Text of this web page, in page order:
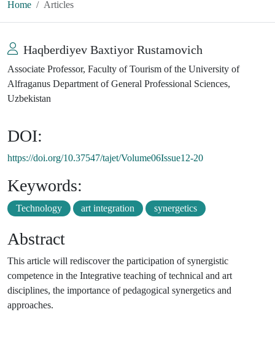
Home Articles
Haqberdiyev Baxtiyor Rustamovich
Associate Professor, Faculty of Tourism of the University of
Alfraganus Department of General Professional Sciences,
Uzbekistan
DOI:
https://doi.org/10.37547/tajet/Volume06Issue12-20
Keywords:
Technology art integration synergetics
Abstract
This article will rediscover the participation of synergistic
competence in the Integrative teaching of technical and art
disciplines, the importance of pedagogical synergetics and
approaches.